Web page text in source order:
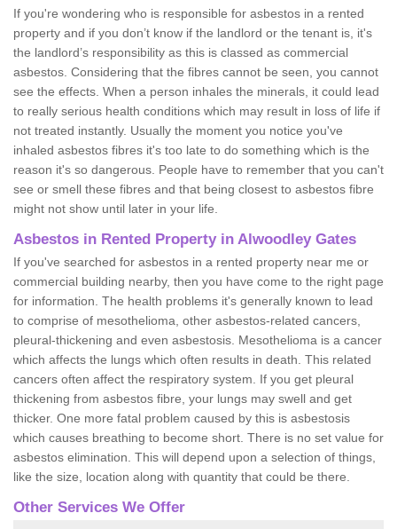
If you're wondering who is responsible for asbestos in a rented
property and if you don’t know if the landlord or the tenant is, it's
the landlord’s responsibility as this is classed as commercial
asbestos. Considering that the fibres cannot be seen, you cannot
see the effects. When a person inhales the minerals, it could lead
to really serious health conditions which may result in loss of life if
not treated instantly. Usually the moment you notice you've
inhaled asbestos fibres it's too late to do something which is the
reason it's so dangerous. People have to remember that you can't
see or smell these fibres and that being closest to asbestos fibre
might not show until later in your life.
Asbestos in Rented Property in Alwoodley Gates
If you've searched for asbestos in a rented property near me or
commercial building nearby, then you have come to the right page
for information. The health problems it's generally known to lead
to comprise of mesothelioma, other asbestos-related cancers,
pleural-thickening and even asbestosis. Mesothelioma is a cancer
which affects the lungs which often results in death. This related
cancers often affect the respiratory system. If you get pleural
thickening from asbestos fibre, your lungs may swell and get
thicker. One more fatal problem caused by this is asbestosis
which causes breathing to become short. There is no set value for
asbestos elimination. This will depend upon a selection of things,
like the size, location along with quantity that could be there.
Other Services We Offer